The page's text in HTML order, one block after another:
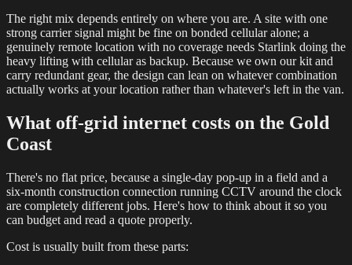
The right mix depends entirely on where you are. A site with one
strong carrier signal might be fine on bonded cellular alone; a
genuinely remote location with no coverage needs Starlink doing the
heavy lifting with cellular as backup. Because we own our kit and
carry redundant gear, the design can lean on whatever combination
actually works at your location rather than whatever's left in the van.
What off-grid internet costs on the Gold
Coast
There's no flat price, because a single-day pop-up in a field and a
six-month construction connection running CCTV around the clock
are completely different jobs. Here's how to think about it so you
can budget and read a quote properly.
Cost is usually built from these parts: